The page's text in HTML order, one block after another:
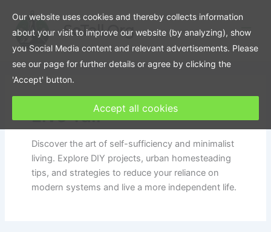
content
SoTall.Org
Live Tall
Discover the art of self-sufficiency and minimalist
living. Explore DIY projects, urban homesteading
tips, and strategies to reduce your reliance on
modern systems and live a more independent life.
Our website uses cookies and thereby collects information
about your visit to improve our website (by analyzing), show
you Social Media content and relevant advertisements. Please
see our page for further details or agree by clicking the
'Accept' button.
Accept all cookies